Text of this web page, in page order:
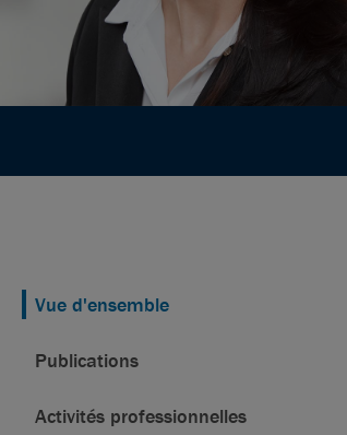
Vue d'ensemble
Publications
Activités professionnelles